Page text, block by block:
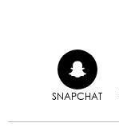
SNAPCHAT